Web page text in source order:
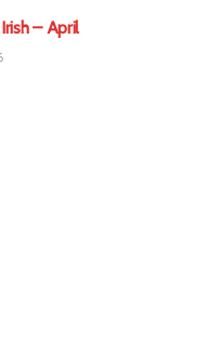
– April